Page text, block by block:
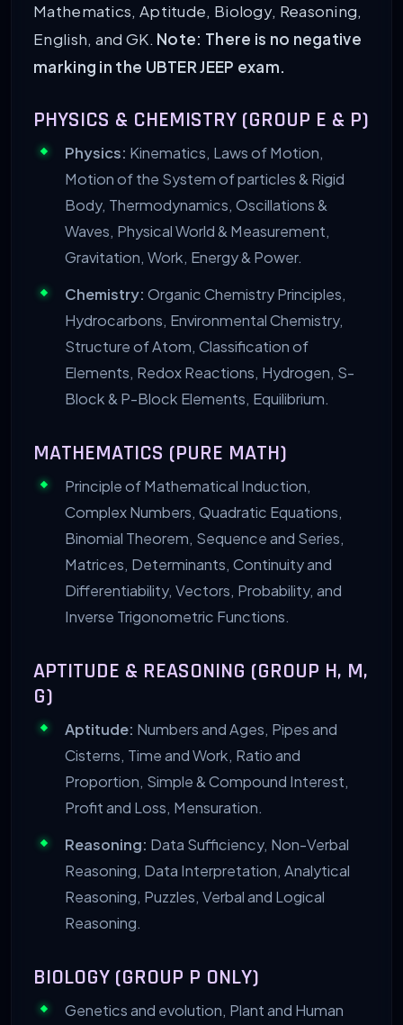
Mathematics, Aptitude, Biology, Reasoning,
English, and GK. Note: There is no negative
marking in the UBTER JEEP exam.
PHYSICS & CHEMISTRY (GROUP E & P)
Physics: Kinematics, Laws of Motion,
Motion of the System of particles & Rigid
Body, Thermodynamics, Oscillations &
Waves, Physical World & Measurement,
Gravitation, Work, Energy & Power.
Chemistry: Organic Chemistry Principles,
Hydrocarbons, Environmental Chemistry,
Structure of Atom, Classification of
Elements, Redox Reactions, Hydrogen, S-
Block & P-Block Elements, Equilibrium.
MATHEMATICS (PURE MATH)
Principle of Mathematical Induction,
Complex Numbers, Quadratic Equations,
Binomial Theorem, Sequence and Series,
Matrices, Determinants, Continuity and
Differentiability, Vectors, Probability, and
Inverse Trigonometric Functions.
APTITUDE & REASONING (GROUP H, M,
G)
Aptitude: Numbers and Ages, Pipes and
Cisterns, Time and Work, Ratio and
Proportion, Simple & Compound Interest,
Profit and Loss, Mensuration.
Reasoning: Data Sufficiency, Non-Verbal
Reasoning, Data Interpretation, Analytical
Reasoning, Puzzles, Verbal and Logical
Reasoning.
BIOLOGY (GROUP P ONLY)
Genetics and evolution, Plant and Human